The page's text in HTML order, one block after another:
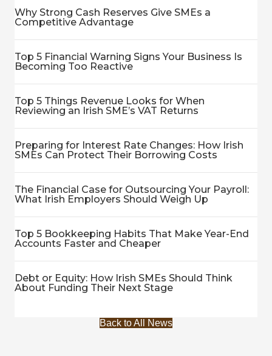
Why Strong Cash Reserves Give SMEs a
Competitive Advantage
Top 5 Financial Warning Signs Your Business Is
Becoming Too Reactive
Top 5 Things Revenue Looks for When
Reviewing an Irish SME’s VAT Returns
Preparing for Interest Rate Changes: How Irish
SMEs Can Protect Their Borrowing Costs
The Financial Case for Outsourcing Your Payroll:
What Irish Employers Should Weigh Up
Top 5 Bookkeeping Habits That Make Year-End
Accounts Faster and Cheaper
Debt or Equity: How Irish SMEs Should Think
About Funding Their Next Stage
Back to All News